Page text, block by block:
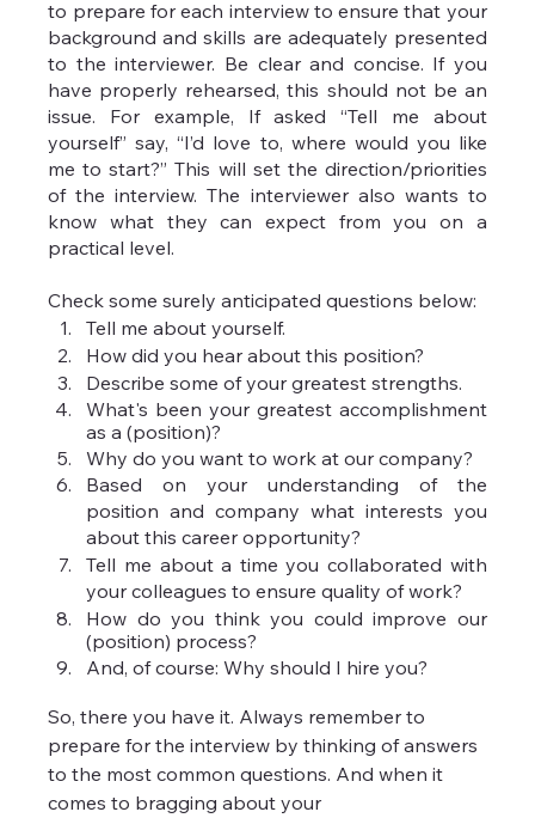
to prepare for each interview to ensure that your
background and skills are adequately presented
to the interviewer. Be clear and concise. If you
have properly rehearsed, this should not be an
issue. For example, If asked “Tell me about
yourself” say, “I’d love to, where would you like
me to start?” This will set the direction/priorities
of the interview. The interviewer also wants to
know what they can expect from you on a
practical level.
Check some surely anticipated questions below:
Tell me about yourself.
How did you hear about this position?
Describe some of your greatest strengths.
What's been your greatest accomplishment
as a (position)?
Why do you want to work at our company?
Based on your understanding of the
position and company what interests you
about this career opportunity?
Tell me about a time you collaborated with
your colleagues to ensure quality of work?
How do you think you could improve our
(position) process?
And, of course: Why should I hire you?
So, there you have it. Always remember to
prepare for the interview by thinking of answers
to the most common questions. And when it
comes to bragging about your